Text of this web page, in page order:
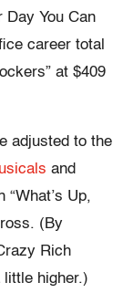
Day You Can
career total
at $409
adjusted to the
and
Up,
(By
Rich
little higher.)